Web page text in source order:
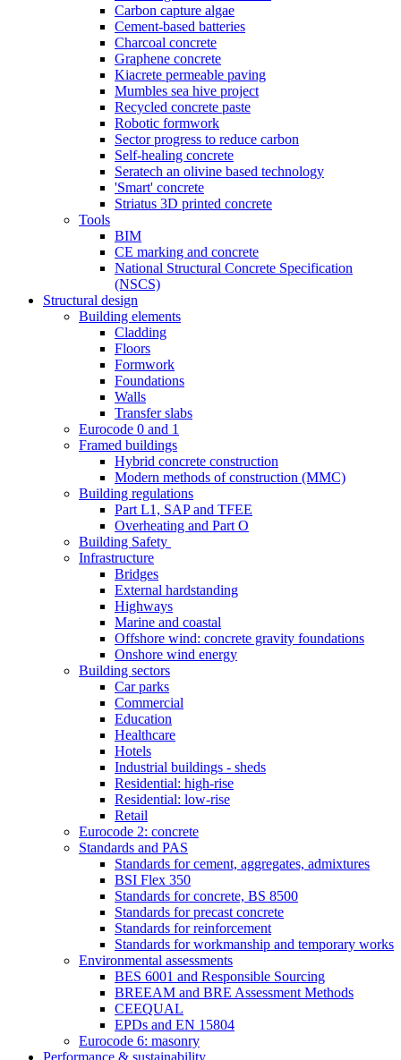
Carbon capture algae
Cement-based batteries
Charcoal concrete
Graphene concrete
Kiacrete permeable paving
Mumbles sea hive project
Recycled concrete paste
Robotic formwork
Sector progress to reduce carbon
Self-healing concrete
Seratech an olivine based technology
'Smart' concrete
Striatus 3D printed concrete
Tools
BIM
CE marking and concrete
National Structural Concrete Specification
(NSCS)
Structural design
Building elements
Cladding
Floors
Formwork
Foundations
Walls
Transfer slabs
Eurocode 0 and 1
Framed buildings
Hybrid concrete construction
Modern methods of construction (MMC)
Building regulations
Part L1, SAP and TFEE
Overheating and Part O
Building Safety
Infrastructure
Bridges
External hardstanding
Highways
Marine and coastal
Offshore wind: concrete gravity foundations
Onshore wind energy
Building sectors
Car parks
Commercial
Education
Healthcare
Hotels
Industrial buildings - sheds
Residential: high-rise
Residential: low-rise
Retail
Eurocode 2: concrete
Standards and PAS
Standards for cement, aggregates, admixtures
BSI Flex 350
Standards for concrete, BS 8500
Standards for precast concrete
Standards for reinforcement
Standards for workmanship and temporary works
Environmental assessments
BES 6001 and Responsible Sourcing
BREEAM and BRE Assessment Methods
CEEQUAL
EPDs and EN 15804
Eurocode 6: masonry
Performance & sustainability